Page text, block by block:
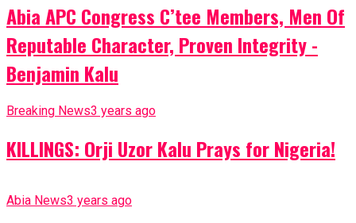
Abia APC Congress C’tee Members, Men Of
Reputable Character, Proven Integrity -
Benjamin Kalu
Breaking News3 years ago
KILLINGS: Orji Uzor Kalu Prays for Nigeria!
Abia News3 years ago